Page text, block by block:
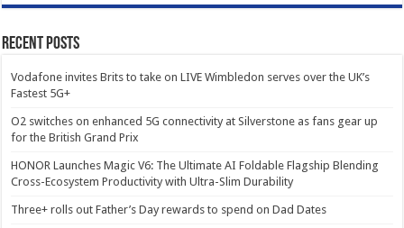
Recent Posts
Vodafone invites Brits to take on LIVE Wimbledon serves over the UK’s
Fastest 5G+
O2 switches on enhanced 5G connectivity at Silverstone as fans gear up
for the British Grand Prix
HONOR Launches Magic V6: The Ultimate AI Foldable Flagship Blending
Cross-Ecosystem Productivity with Ultra-Slim Durability
Three+ rolls out Father’s Day rewards to spend on Dad Dates